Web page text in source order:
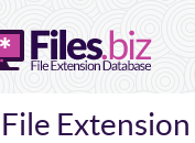
File Extension